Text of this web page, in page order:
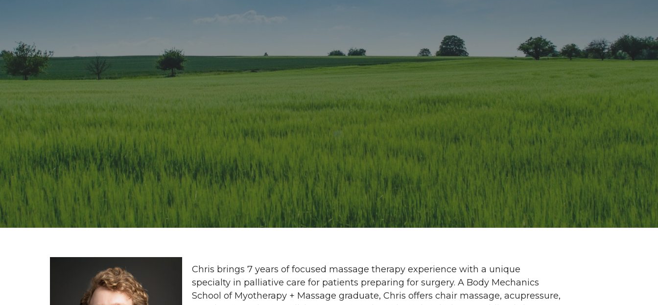
Chris brings 7 years of focused massage therapy experience with a unique
specialty in palliative care for patients preparing for surgery. A Body Mechanics
School of Myotherapy + Massage graduate, Chris offers chair massage, acupressure,